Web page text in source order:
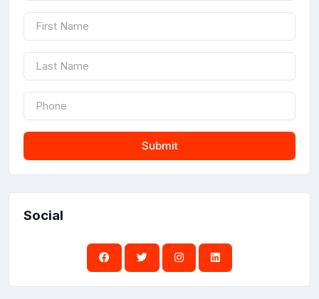
Submit
Social